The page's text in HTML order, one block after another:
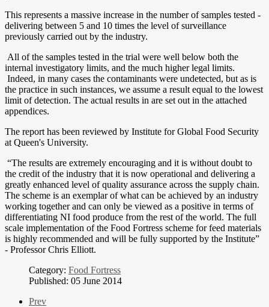
This represents a massive increase in the number of samples tested -
delivering between 5 and 10 times the level of surveillance
previously carried out by the industry.
All of the samples tested in the trial were well below both the
internal investigatory limits, and the much higher legal limits.
Indeed, in many cases the contaminants were undetected, but as is
the practice in such instances, we assume a result equal to the lowest
limit of detection. The actual results in are set out in the attached
appendices.
The report has been reviewed by Institute for Global Food Security
at Queen's University.
“The results are extremely encouraging and it is without doubt to
the credit of the industry that it is now operational and delivering a
greatly enhanced level of quality assurance across the supply chain.
The scheme is an exemplar of what can be achieved by an industry
working together and can only be viewed as a positive in terms of
differentiating NI food produce from the rest of the world. The full
scale implementation of the Food Fortress scheme for feed materials
is highly recommended and will be fully supported by the Institute”
- Professor Chris Elliott.
Category: Food Fortress
Published: 05 June 2014
Prev